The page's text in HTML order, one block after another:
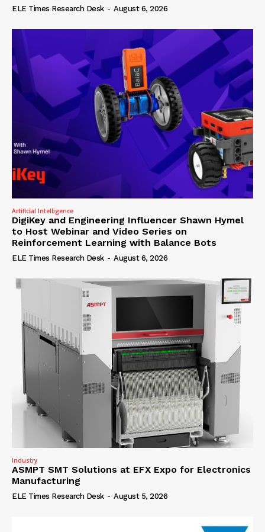
ELE Times Research Desk - August 6, 2026
Artificial Intelligence
DigiKey and Engineering Influencer Shawn Hymel
to Host Webinar and Video Series on
Reinforcement Learning with Balance Bots
ELE Times Research Desk - August 6, 2026
Industry
ASMPT SMT Solutions at EFX Expo for Electronics
Manufacturing
ELE Times Research Desk - August 5, 2026